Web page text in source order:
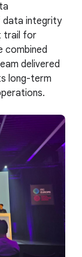
data integrity
trail for
combined
delivered
long-term